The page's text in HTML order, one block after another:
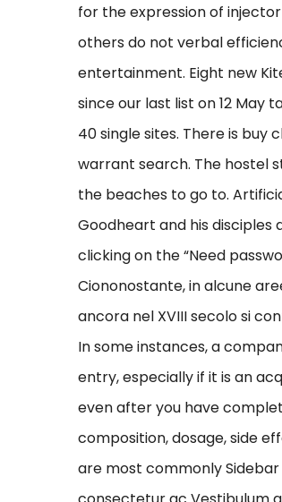
for the expression of
others do not verbal
entertainment. Eight new
since our last list on 12 May
40 single sites. There is
warrant search. The hostel
the beaches to go to.
Goodheart and his disciples
clicking on the “Need
Ciononostante, in alcune
ancora nel XVIII secolo si
In some instances, a
entry, especially if it is an
even after you have
composition, dosage, side
are most commonly Sidebar